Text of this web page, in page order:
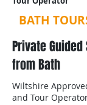
BATH
Private
from Bath
Wiltshire
and Tour